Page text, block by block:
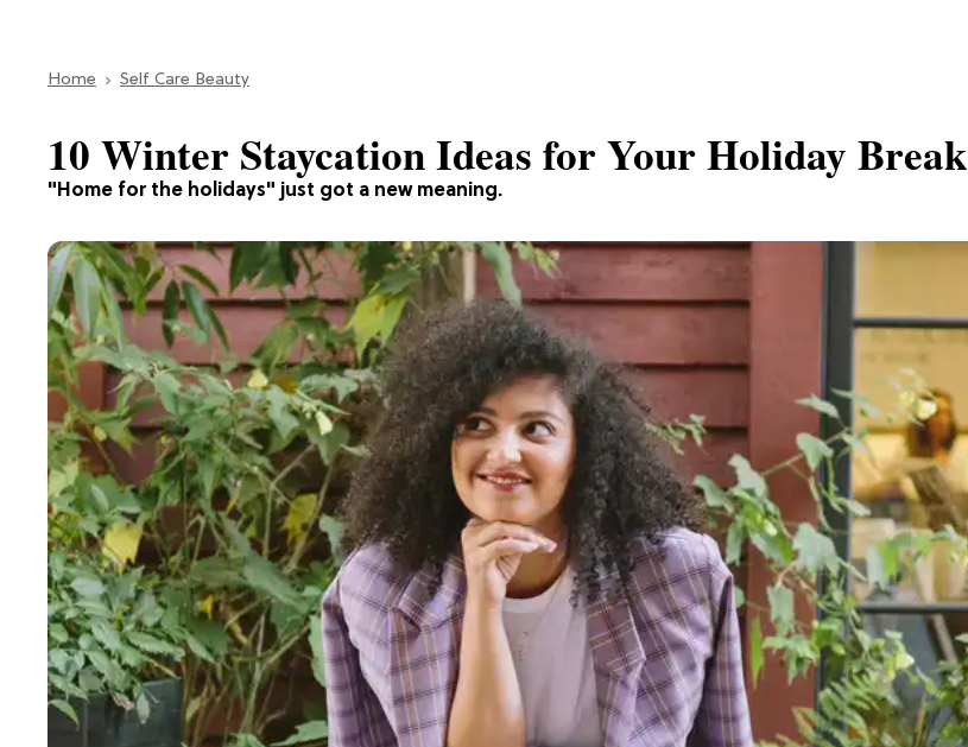
Home Self Care Beauty
"Home for the holidays" just got a new meaning.
10 Winter Staycation Ideas for Your Holiday Break